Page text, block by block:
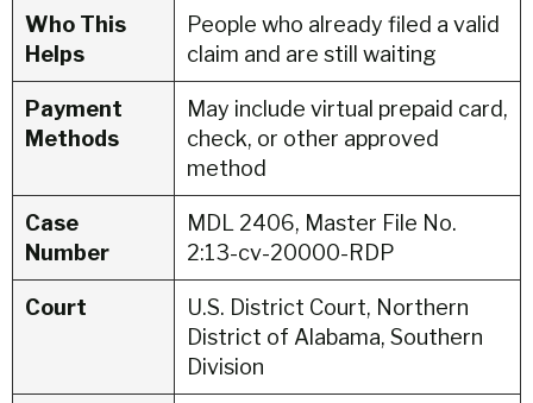
Who This
Helps
People who already filed a valid
claim and are still waiting
Payment
Methods
May include virtual prepaid card,
check, or other approved
method
Case
Number
MDL 2406, Master File No.
2:13-cv-20000-RDP
Court
U.S. District Court, Northern
District of Alabama, Southern
Division